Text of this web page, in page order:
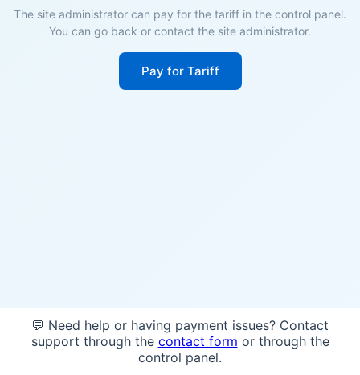
The site administrator can pay for the tariff in the control panel.
You can go back or contact the site administrator.
Pay for Tariff
💬 Need help or having payment issues? Contact
support through the contact form or through the
control panel.